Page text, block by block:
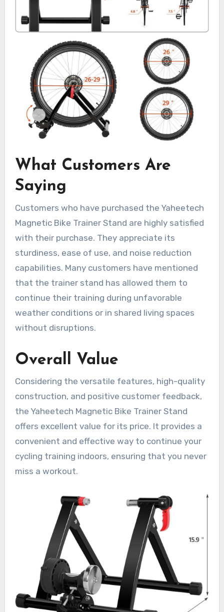
What Customers Are
Saying
Customers who have purchased the Yaheetech
Magnetic Bike Trainer Stand are highly satisfied
with their purchase. They appreciate its
sturdiness, ease of use, and noise reduction
capabilities. Many customers have mentioned
that the trainer stand has allowed them to
continue their training during unfavorable
weather conditions or in shared living spaces
without disruptions.
Overall Value
Considering the versatile features, high-quality
construction, and positive customer feedback,
the Yaheetech Magnetic Bike Trainer Stand
offers excellent value for its price. It provides a
convenient and effective way to continue your
cycling training indoors, ensuring that you never
miss a workout.